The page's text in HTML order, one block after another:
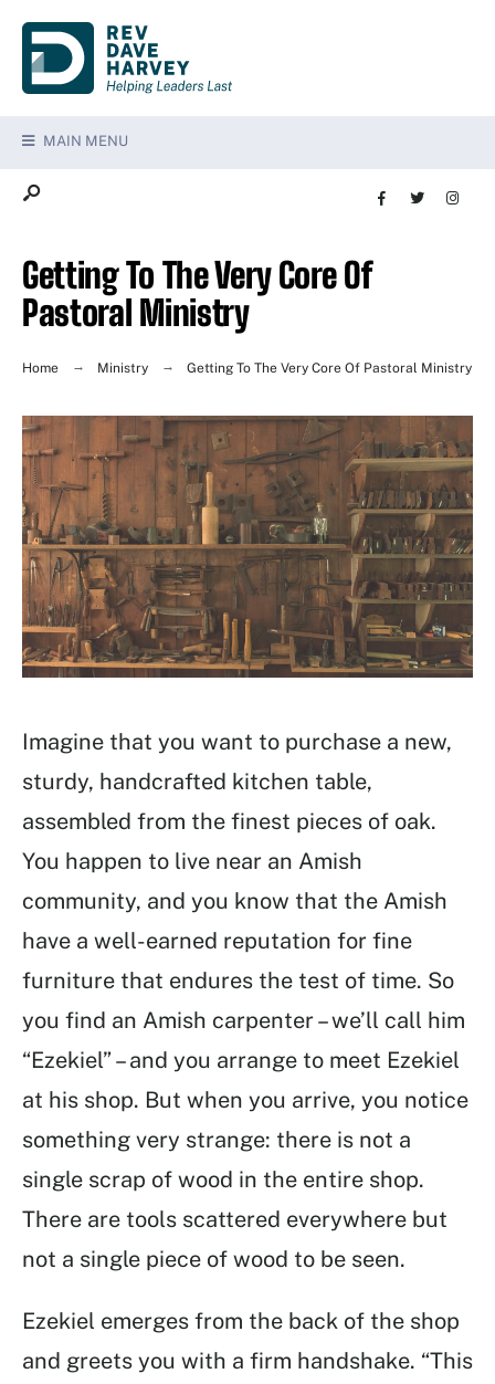
MAIN MENU
Getting To The Very Core Of
Pastoral Ministry
Home Ministry Getting To The Very Core Of Pastoral Ministry
Imagine that you want to purchase a new,
sturdy, handcrafted kitchen table,
assembled from the finest pieces of oak.
You happen to live near an Amish
community, and you know that the Amish
have a well-earned reputation for fine
furniture that endures the test of time. So
you find an Amish carpenter – we’ll call him
“Ezekiel” – and you arrange to meet Ezekiel
at his shop. But when you arrive, you notice
something very strange: there is not a
single scrap of wood in the entire shop.
There are tools scattered everywhere but
not a single piece of wood to be seen.
Ezekiel emerges from the back of the shop
and greets you with a firm handshake. “This